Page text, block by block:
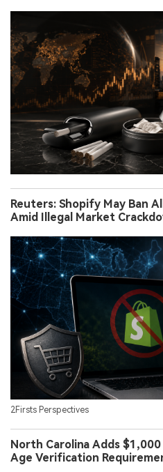
Reuters: Shopify May Ban
Amid Illegal Market
2Firsts Perspectives
North Carolina Adds
Age Verification